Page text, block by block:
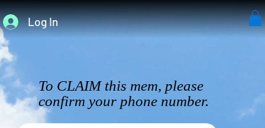
Log In
To CLAIM this mem, please
confirm your phone number.